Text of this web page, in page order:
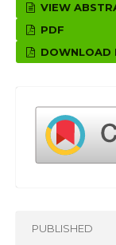
VIEW
PDF
DOWNLOAD
PUBLISHED